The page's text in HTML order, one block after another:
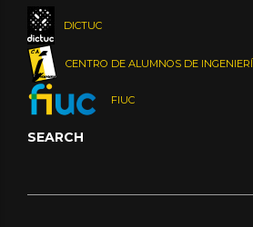
DICTUC
CENTRO DE ALUMNOS DE
FIUC
SEARCH